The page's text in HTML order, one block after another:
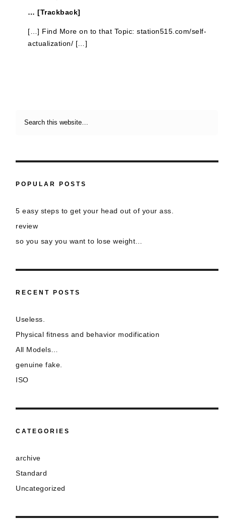
… [Trackback]
[…] Find More on to that Topic: station515.com/self-
actualization/ […]
POPULAR POSTS
5 easy steps to get your head out of your ass.
review
so you say you want to lose weight…
RECENT POSTS
Useless.
Physical fitness and behavior modification
All Models…
genuine fake.
ISO
CATEGORIES
archive
Standard
Uncategorized